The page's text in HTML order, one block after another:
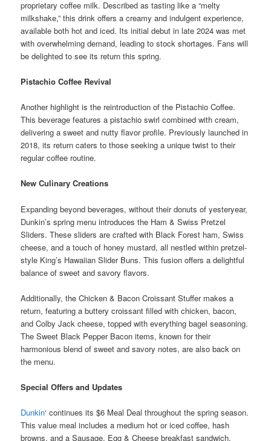
proprietary coffee milk. Described as tasting like a “melty
milkshake,” this drink offers a creamy and indulgent experience,
available both hot and iced. Its initial debut in late 2024 was met
with overwhelming demand, leading to stock shortages. Fans will
be delighted to see its return this spring.
Pistachio Coffee Revival
Another highlight is the reintroduction of the Pistachio Coffee.
This beverage features a pistachio swirl combined with cream,
delivering a sweet and nutty flavor profile. Previously launched in
2018, its return caters to those seeking a unique twist to their
regular coffee routine.
New Culinary Creations
Expanding beyond beverages, without their donuts of yesteryear,
Dunkin’s spring menu introduces the Ham & Swiss Pretzel
Sliders. These sliders are crafted with Black Forest ham, Swiss
cheese, and a touch of honey mustard, all nestled within pretzel-
style King’s Hawaiian Slider Buns. This fusion offers a delightful
balance of sweet and savory flavors.
Additionally, the Chicken & Bacon Croissant Stuffer makes a
return, featuring a buttery croissant filled with chicken, bacon,
and Colby Jack cheese, topped with everything bagel seasoning.
The Sweet Black Pepper Bacon items, known for their
harmonious blend of sweet and savory notes, are also back on
the menu.
Special Offers and Updates
Dunkin‘ continues its $6 Meal Deal throughout the spring season.
This value meal includes a medium hot or iced coffee, hash
browns, and a Sausage, Egg & Cheese breakfast sandwich,